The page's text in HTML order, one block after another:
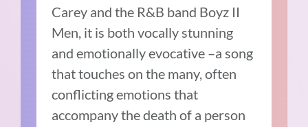
Carey and the R&B band Boyz II
Men, it is both vocally stunning
and emotionally evocative –a song
that touches on the many, often
conflicting emotions that
accompany the death of a person